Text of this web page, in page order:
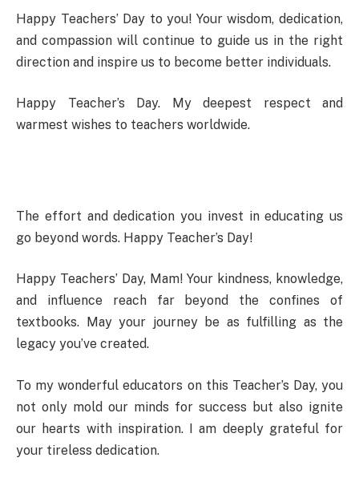
Happy Teachers’ Day to you! Your wisdom, dedication,
and compassion will continue to guide us in the right
direction and inspire us to become better individuals.
Happy Teacher’s Day. My deepest respect and
warmest wishes to teachers worldwide.
The effort and dedication you invest in educating us
go beyond words. Happy Teacher’s Day!
Happy Teachers’ Day, Mam! Your kindness, knowledge,
and influence reach far beyond the confines of
textbooks. May your journey be as fulfilling as the
legacy you’ve created.
To my wonderful educators on this Teacher’s Day, you
not only mold our minds for success but also ignite
our hearts with inspiration. I am deeply grateful for
your tireless dedication.